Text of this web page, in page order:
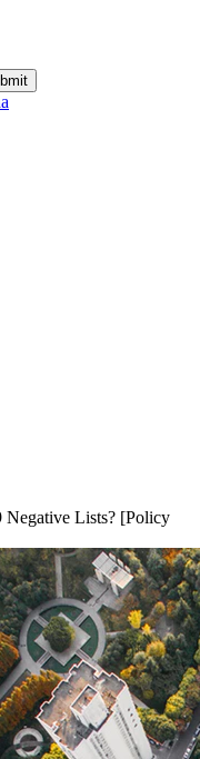
Negative Lists? [Policy